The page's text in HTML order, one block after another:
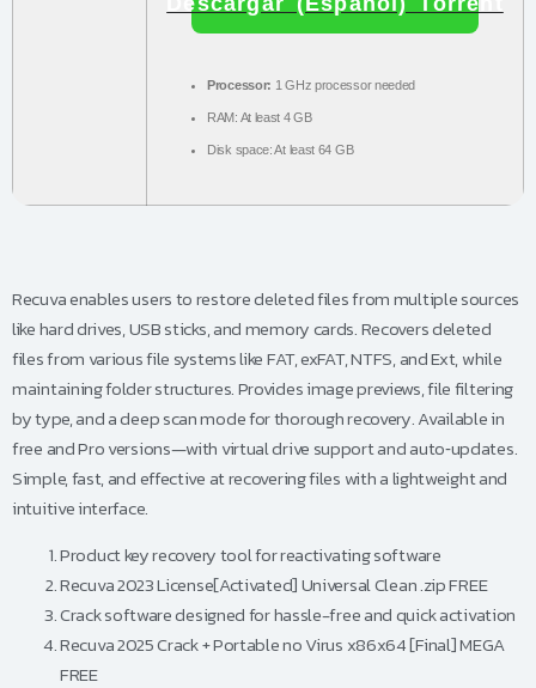
Processor: 1 GHz processor needed
RAM: At least 4 GB
Disk space:At least 64 GB
Recuva enables users to restore deleted files from multiple sources
like hard drives, USB sticks, and memory cards. Recovers deleted
files from various file systems like FAT, exFAT, NTFS, and Ext, while
maintaining folder structures. Provides image previews, file filtering
by type, and a deep scan mode for thorough recovery. Available in
free and Pro versions—with virtual drive support and auto‑updates.
Simple, fast, and effective at recovering files with a lightweight and
intuitive interface.
Product key recovery tool for reactivating software
Recuva 2023 License[Activated] Universal Clean .zip FREE
Crack software designed for hassle-free and quick activation
Recuva 2025 Crack + Portable no Virus x86x64 [Final] MEGA
FREE